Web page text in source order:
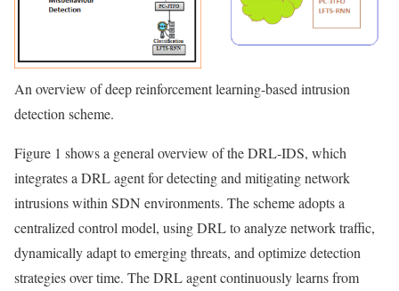
An overview of deep reinforcement learning-based intrusion
detection scheme.
Figure 1 shows a general overview of the DRL-IDS, which
integrates a DRL agent for detecting and mitigating network
intrusions within SDN environments. The scheme adopts a
centralized control model, using DRL to analyze network traffic,
dynamically adapt to emerging threats, and optimize detection
strategies over time. The DRL agent continuously learns from